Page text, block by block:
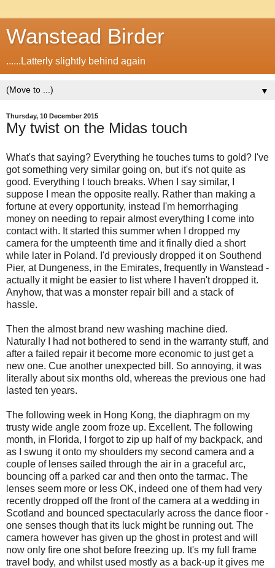
Wanstead Birder
......Latterly slightly behind again
▼
Thursday, 10 December 2015
My twist on the Midas touch
What's that saying? Everything he touches turns to gold? I've
got something very similar going on, but it's not quite as
good. Everything I touch breaks. When I say similar, I
suppose I mean the opposite really. Rather than making a
fortune at every opportunity, instead I'm hemorrhaging
money on needing to repair almost everything I come into
contact with. It started this summer when I dropped my
camera for the umpteenth time and it finally died a short
while later in Poland. I'd previously dropped it on Southend
Pier, at Dungeness, in the Emirates, frequently in Wanstead -
actually it might be easier to list where I haven't dropped it.
Anyhow, that was a monster repair bill and a stack of
hassle.
Then the almost brand new washing machine died.
Naturally I had not bothered to send in the warranty stuff, and
after a failed repair it become more economic to just get a
new one. Cue another unexpected bill. So annoying, it was
literally about six months old, whereas the previous one had
lasted ten years.
The following week in Hong Kong, the diaphragm on my
trusty wide angle zoom froze up. Excellent. The following
month, in Florida, I forgot to zip up half of my backpack, and
as I swung it onto my shoulders my second camera and a
couple of lenses sailed through the air in a graceful arc,
bouncing off a parked car and then onto the tarmac. The
lenses seem more or less OK, indeed one of them had very
recently dropped off the front of the camera at a wedding in
Scotland and bounced spectacularly across the dance floor -
one senses though that its luck might be running out. The
camera however has given up the ghost in protest and will
now only fire one shot before freezing up. It's my full frame
travel body, and whilst used mostly as a back-up it gives me